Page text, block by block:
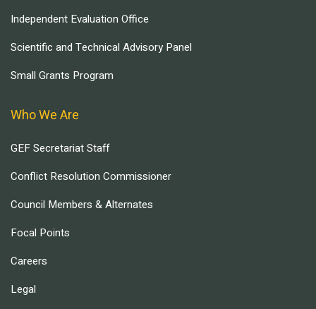
Independent Evaluation Office
Scientific and Technical Advisory Panel
Small Grants Program
Who We Are
GEF Secretariat Staff
Conflict Resolution Commissioner
Council Members & Alternates
Focal Points
Careers
Legal